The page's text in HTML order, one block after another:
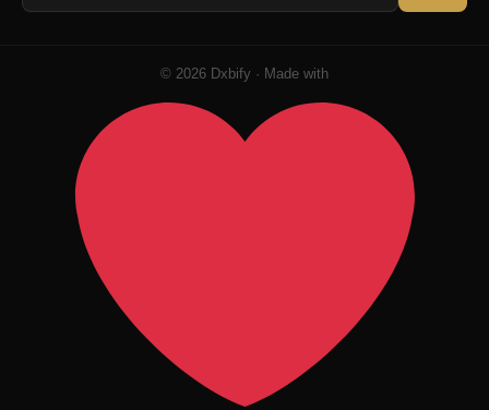
© 2026 Dxbify · Made with